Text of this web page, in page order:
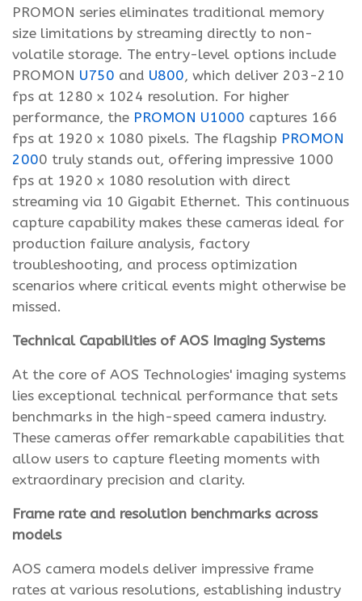
PROMON series eliminates traditional memory
size limitations by streaming directly to non-
volatile storage. The entry-level options include
PROMON U750 and U800, which deliver 203-210
fps at 1280 x 1024 resolution. For higher
performance, the PROMON U1000 captures 166
fps at 1920 x 1080 pixels. The flagship PROMON
2000 truly stands out, offering impressive 1000
fps at 1920 x 1080 resolution with direct
streaming via 10 Gigabit Ethernet. This continuous
capture capability makes these cameras ideal for
production failure analysis, factory
troubleshooting, and process optimization
scenarios where critical events might otherwise be
missed.
Technical Capabilities of AOS Imaging Systems
At the core of AOS Technologies' imaging systems
lies exceptional technical performance that sets
benchmarks in the high-speed camera industry.
These cameras offer remarkable capabilities that
allow users to capture fleeting moments with
extraordinary precision and clarity.
Frame rate and resolution benchmarks across
models
AOS camera models deliver impressive frame
rates at various resolutions, establishing industry